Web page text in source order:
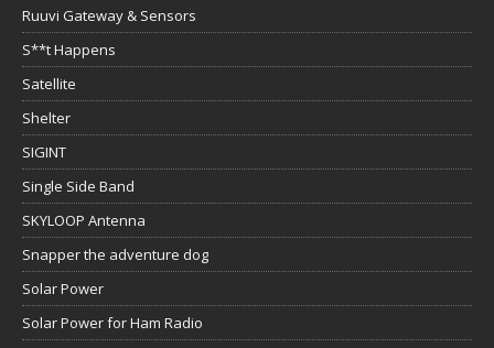
Ruuvi Gateway & Sensors
S**t Happens
Satellite
Shelter
SIGINT
Single Side Band
SKYLOOP Antenna
Snapper the adventure dog
Solar Power
Solar Power for Ham Radio